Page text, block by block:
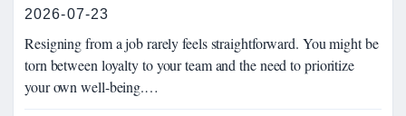
2026-07-23
Resigning from a job rarely feels straightforward. You might be
torn between loyalty to your team and the need to prioritize
your own well-being.…